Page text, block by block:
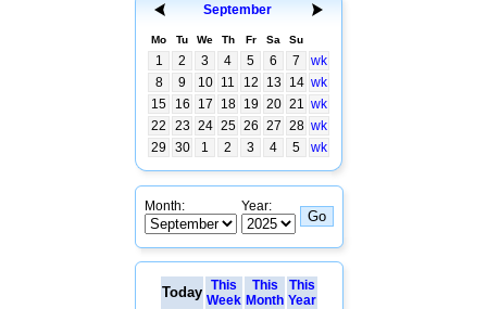
September
Mo Tu We Th Fr Sa Su
1 2 3 4 5 6 7
wk
8
9 10 11 12 13 14 wk
15
16 17 18 19 20 21 wk
22
23 24 25 26 27 28 wk
29
30 1 2 3 4 5 wk
Month: Year:
Today This
Week
This
Month
This
Year